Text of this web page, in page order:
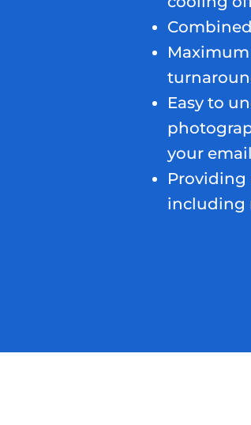
Easy to
your email
Providing
including